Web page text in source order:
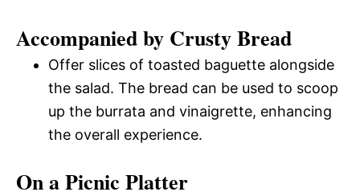
Accompanied by Crusty Bread
Offer slices of toasted baguette alongside
the salad. The bread can be used to scoop
up the burrata and vinaigrette, enhancing
the overall experience.
On a Picnic Platter